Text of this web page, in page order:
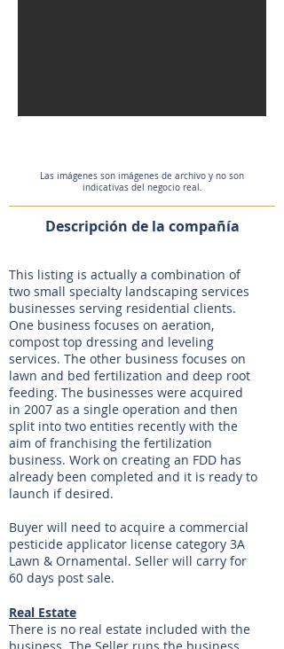
Las imágenes son imágenes de archivo y no son
indicativas del negocio real.
Descripción de la compañía
This listing is actually a combination of
two small specialty landscaping services
businesses serving residential clients.
One business focuses on aeration,
compost top dressing and leveling
services. The other business focuses on
lawn and bed fertilization and deep root
feeding. The businesses were acquired
in 2007 as a single operation and then
split into two entities recently with the
aim of franchising the fertilization
business. Work on creating an FDD has
already been completed and it is ready to
launch if desired.
Buyer will need to acquire a commercial
pesticide applicator license category 3A
Lawn & Ornamental. Seller will carry for
60 days post sale.
Real Estate
There is no real estate included with the